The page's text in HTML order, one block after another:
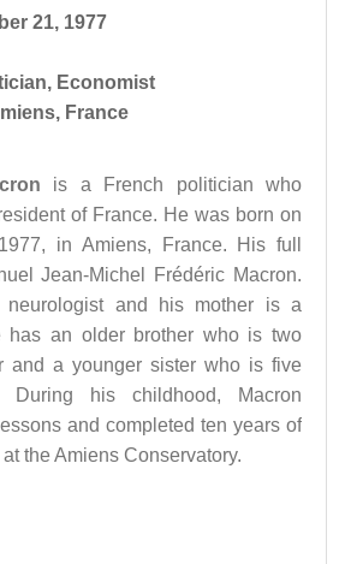
21, 1977
, Economist
France
is a French politician who
of France. He was born on
in Amiens, France. His full
Jean-Michel Frédéric Macron.
and his mother is a
has an older brother who is two
and a younger sister who is five
During his childhood, Macron
and completed ten years of
the Amiens Conservatory.